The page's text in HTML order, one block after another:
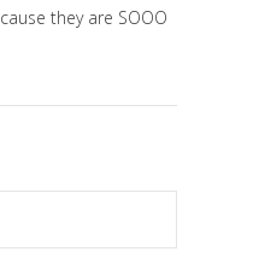
they are SOOO